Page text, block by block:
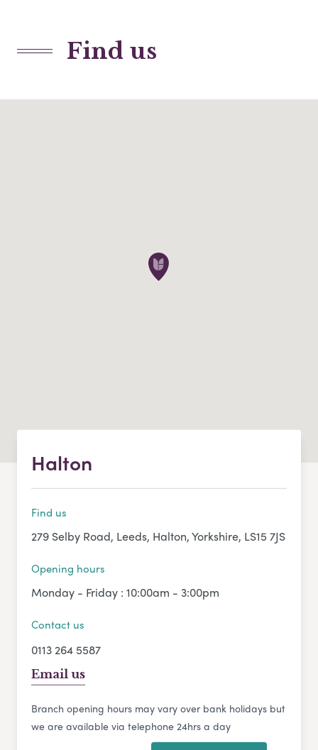
Find us
Halton
Find us
279 Selby Road, Leeds, Halton, Yorkshire, LS15 7JS
Opening hours
Monday - Friday : 10:00am - 3:00pm
Contact us
0113 264 5587
Email us
Branch opening hours may vary over bank holidays but
we are available via telephone 24hrs a day